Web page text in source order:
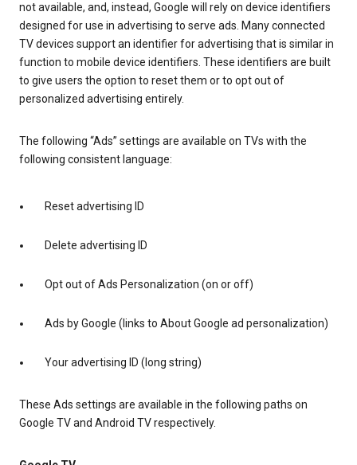
not available, and, instead, Google will rely on device identifiers
designed for use in advertising to serve ads. Many connected
TV devices support an identifier for advertising that is similar in
function to mobile device identifiers. These identifiers are built
to give users the option to reset them or to opt out of
personalized advertising entirely.
The following “Ads” settings are available on TVs with the
following consistent language:
Reset advertising ID
Delete advertising ID
Opt out of Ads Personalization (on or off)
Ads by Google (links to About Google ad personalization)
Your advertising ID (long string)
These Ads settings are available in the following paths on
Google TV and Android TV respectively.